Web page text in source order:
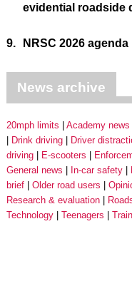
evidential roadside
9. NRSC 2026
News archive
20mph limits Academy news
Drink driving
Driver
driving
E-scooters
General news
In-car safety
brief
Older road users
Research & evaluation
Technology
Teenagers